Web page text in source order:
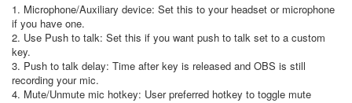
1. Microphone/Auxiliary device: Set this to your headset or microphone
if you have one.
2. Use Push to talk: Set this if you want push to talk set to a custom
key.
3. Push to talk delay: Time after key is released and OBS is still
recording your mic.
4. Mute/Unmute mic hotkey: User preferred hotkey to toggle mute